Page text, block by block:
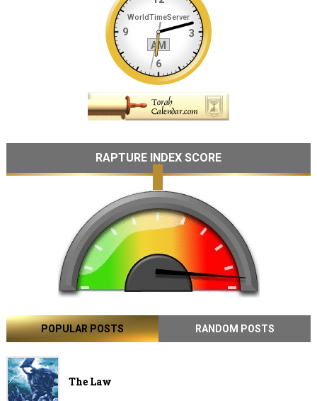
RAPTURE INDEX SCORE
POPULAR POSTS RANDOM POSTS
The Law